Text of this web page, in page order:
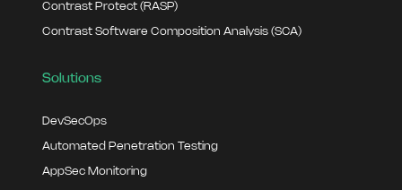
Contrast Protect (RASP)
Contrast Software Composition Analysis (SCA)
Solutions
DevSecOps
Automated Penetration Testing
AppSec Monitoring